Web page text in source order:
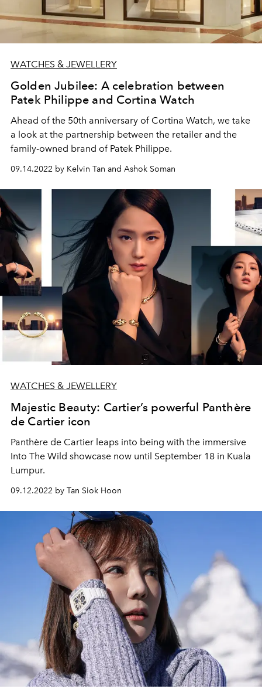
WATCHES & JEWELLERY
Golden Jubilee: A celebration between
Patek Philippe and Cortina Watch
Ahead of the 50th anniversary of Cortina Watch, we take
a look at the partnership between the retailer and the
family-owned brand of Patek Philippe.
09.14.2022 by Kelvin Tan and Ashok Soman
WATCHES & JEWELLERY
Majestic Beauty: Cartier’s powerful Panthère
de Cartier icon
Panthère de Cartier leaps into being with the immersive
Into The Wild showcase now until September 18 in Kuala
Lumpur.
09.12.2022 by Tan Siok Hoon